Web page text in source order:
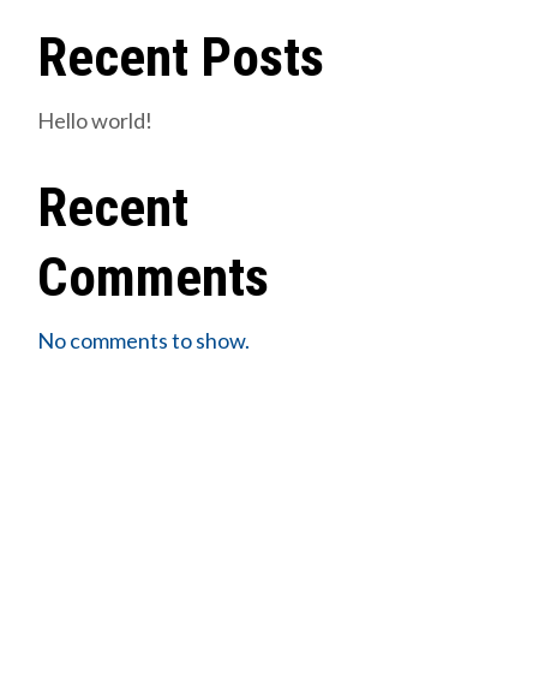
Recent Posts
Hello world!
Recent
Comments
No comments to show.